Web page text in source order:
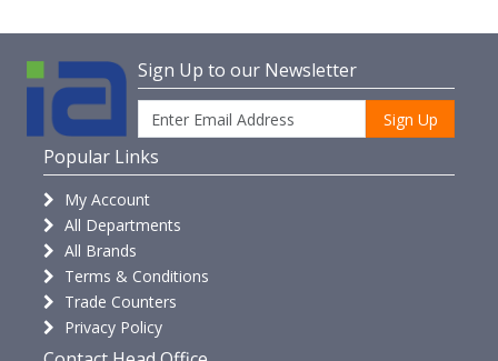
Sign Up to our Newsletter
Sign Up
Popular Links
My Account
All Departments
All Brands
Terms & Conditions
Trade Counters
Privacy Policy